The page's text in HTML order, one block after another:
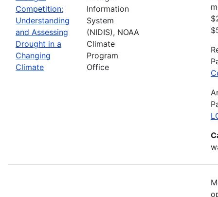
Competition:
Understanding
and Assessing
Drought in a
Changing
Climate
Information
System
(NIDIS), NOAA
Climate
Program
Office